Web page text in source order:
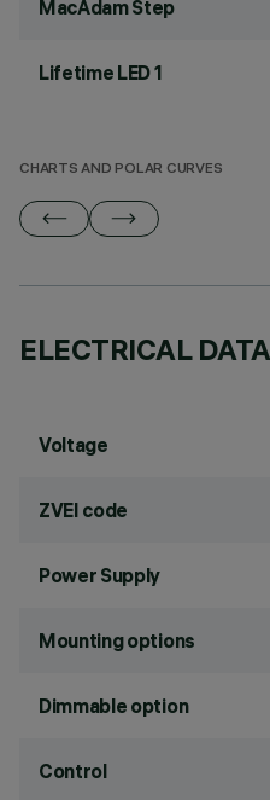
MacAdam Step
Lifetime LED 1
CHARTS AND POLAR CURVES
ELECTRICAL DATA
Voltage
ZVEI code
Power Supply
Mounting options
Dimmable option
Control